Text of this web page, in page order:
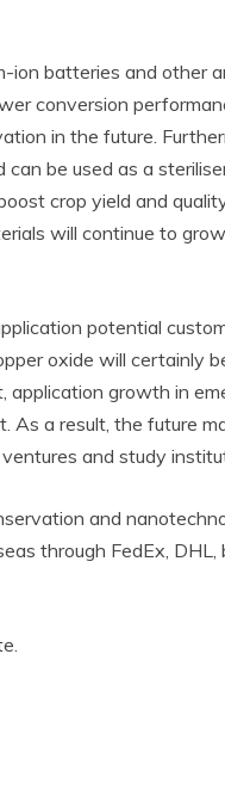
batteries and other
conversion
in the future.
be used as a
crop yield and
will continue to
potential
oxide will certainly
growth in
As a result, the future
and study
and
through FedEx, DHL,